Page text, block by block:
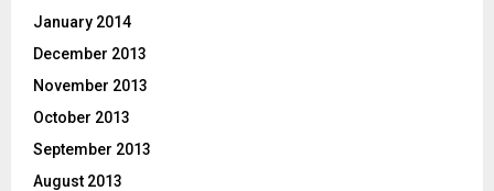
January 2014
December 2013
November 2013
October 2013
September 2013
August 2013